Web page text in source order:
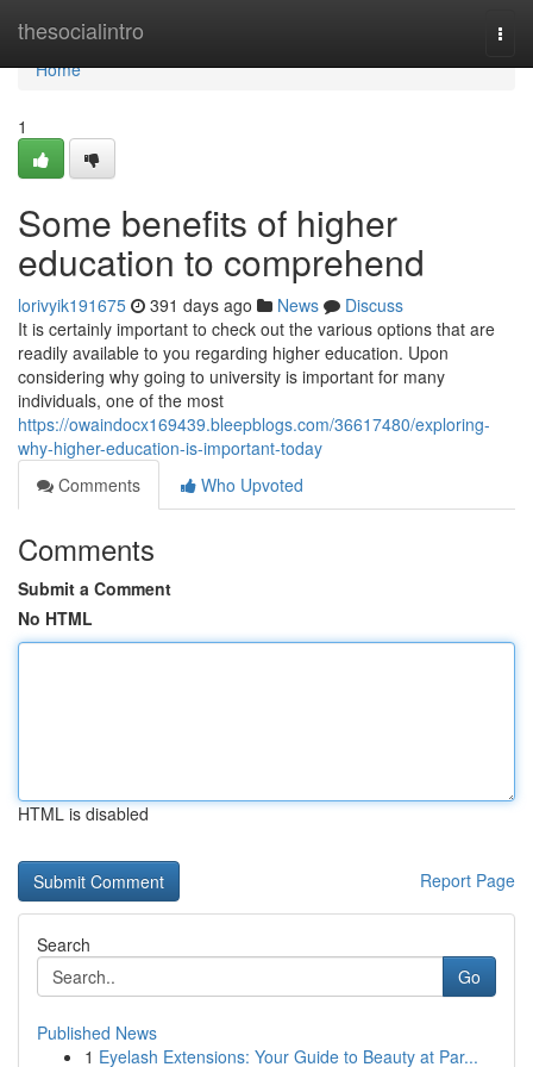
thesocialintro
Home
Home
1
Some benefits of higher
education to comprehend
lorivyik191675 391 days ago News
Discuss
It is certainly important to check out the various options that are
readily available to you regarding higher education. Upon
considering why going to university is important for many
individuals, one of the most
https://owaindocx169439.bleepblogs.com/36617480/exploring-
why-higher-education-is-important-today
Comments
Who Upvoted
Comments
Submit a Comment
No HTML
HTML is disabled
Report Page
Search
Go
Published News
1 Eyelash Extensions: Your Guide to Beauty at Par...